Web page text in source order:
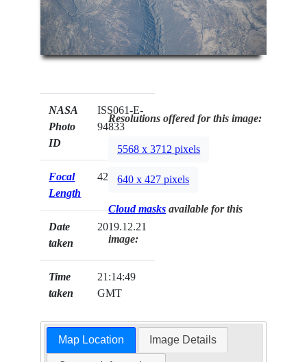
NASA
Photo
ID
ISS061-E-
94833
Focal
Length
420mm
Date
taken
2019.12.21
Time
taken
21:14:49
GMT
Resolutions offered for this image:
5568 x 3712 pixels
640 x 427 pixels
Cloud masks available for this
image:
Map Location Image Details